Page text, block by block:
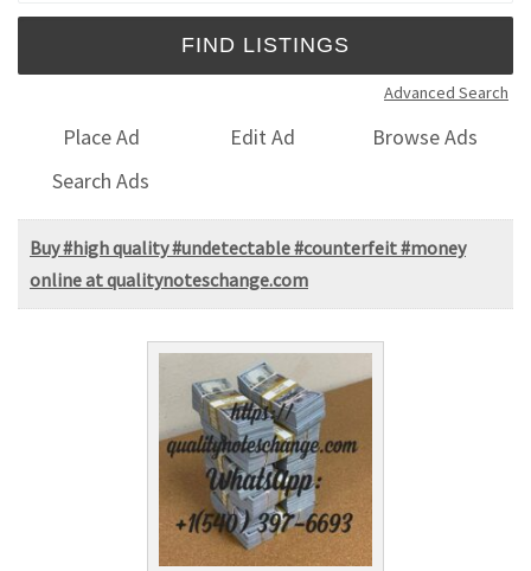
Advanced Search
Place Ad Edit Ad
Browse Ads
Search Ads
Buy #high quality #undetectable #counterfeit #money
online at qualitynoteschange.com